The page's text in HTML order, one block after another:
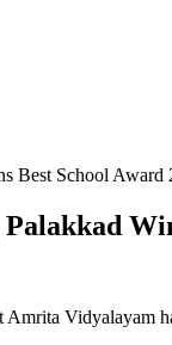
Best School Award
Amrita Vidyalayam